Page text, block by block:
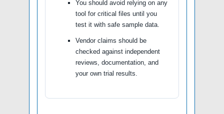
You should avoid relying on any
tool for critical files until you
test it with safe sample data.
Vendor claims should be
checked against independent
reviews, documentation, and
your own trial results.